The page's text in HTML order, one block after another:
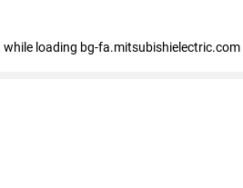
while loading bg-fa.mitsubishielectric.com